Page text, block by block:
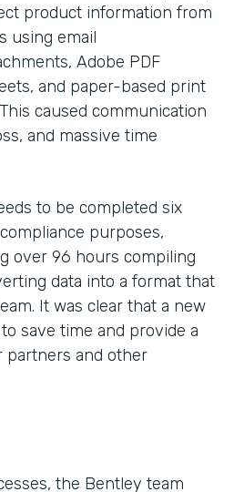
product information from
using email
Adobe PDF
and paper-based print
caused communication
and massive time
to be completed six
purposes,
over 96 hours compiling
data into a format that
It was clear that a new
save time and provide a
partners and other
the Bentley team